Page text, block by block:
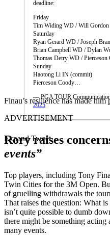
deadline:
Friday
Tim Widing WD / Will
Saturday
Ryan Gerard WD / Joseph
Brian Campbell WD / Dylan
Thomas Detry WD /
Sunday
Haotong Li IN (commit)
Pierceson Coody…
— PGA TOUR
2025
Expand Tweet
Finau’s resilience has made
ADVERTISEMENT
Rory raises
events”
Top players, including Tony
Twin Cities for the 3M Open.
of gruelling withdrawals the
That raises the question: What
isn’t quite possible to dumb
there might be something acting
many events.